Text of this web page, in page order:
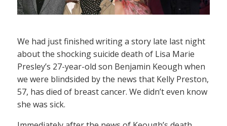
We had just finished writing a story late last night
about the shocking suicide death of Lisa Marie
Presley’s 27-year-old son Benjamin Keough when
we were blindsided by the news that Kelly Preston,
57, has died of breast cancer. We didn’t even know
she was sick.